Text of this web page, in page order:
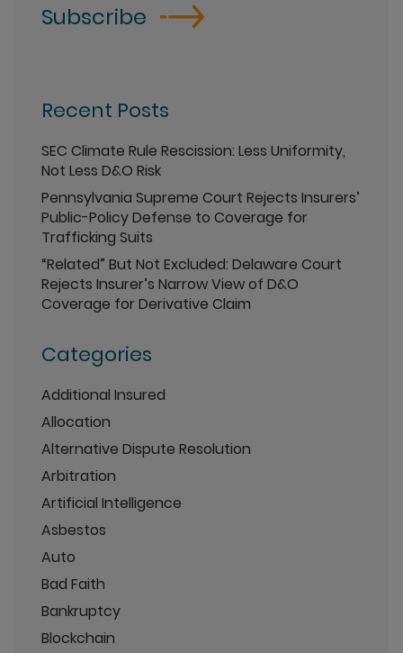
Subscribe
Recent Posts
SEC Climate Rule Rescission: Less Uniformity,
Not Less D&O Risk
Pennsylvania Supreme Court Rejects Insurers’
Public-Policy Defense to Coverage for
Trafficking Suits
“Related” But Not Excluded: Delaware Court
Rejects Insurer’s Narrow View of D&O
Coverage for Derivative Claim
Categories
Additional Insured
Allocation
Alternative Dispute Resolution
Arbitration
Artificial Intelligence
Asbestos
Auto
Bad Faith
Bankruptcy
Blockchain